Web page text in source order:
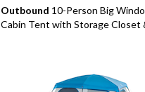
Outbound 10-Person Big
Cabin Tent with Storage Closet